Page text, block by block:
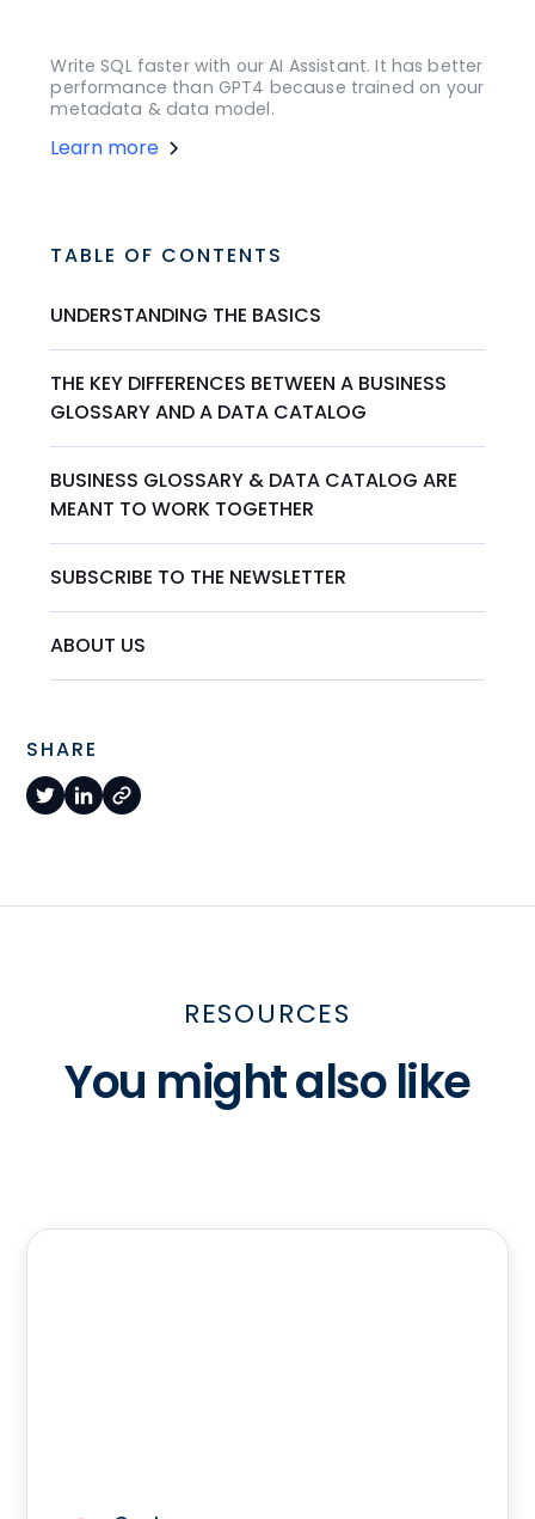
Write SQL faster with our AI Assistant. It has better
performance than GPT4 because trained on your
metadata & data model.
Learn more
TABLE OF CONTENTS
UNDERSTANDING THE BASICS
THE KEY DIFFERENCES BETWEEN A BUSINESS
GLOSSARY AND A DATA CATALOG
BUSINESS GLOSSARY & DATA CATALOG ARE
MEANT TO WORK TOGETHER
SUBSCRIBE TO THE NEWSLETTER
ABOUT US
SHARE
RESOURCES
You might also like